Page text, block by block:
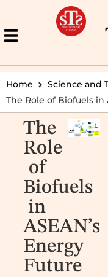
Home
Science and
The Role of Biofuels in
The
Role
of
Biofuels
in
ASEAN’s
Energy
Future